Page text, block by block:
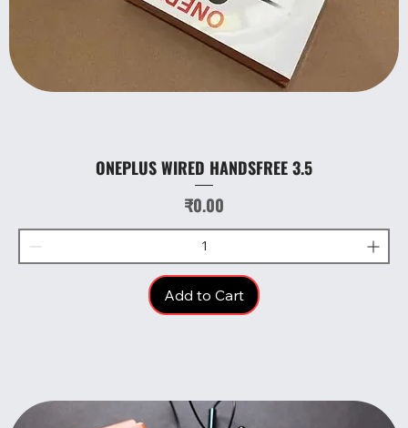
ONEPLUS WIRED HANDSFREE 3.5
Price
₹0.00
Add to Cart